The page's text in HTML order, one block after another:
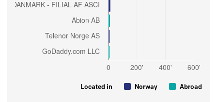
Located in Norway Abroad